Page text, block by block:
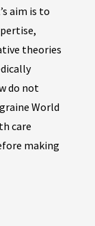
aim is to
theories
do not
World
care
making